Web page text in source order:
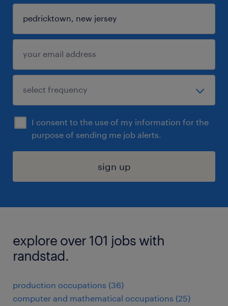
I consent to the use of my information for the
purpose of sending me job alerts.
sign up
explore over 101 jobs with
randstad.
production occupations (36)
computer and mathematical occupations (25)